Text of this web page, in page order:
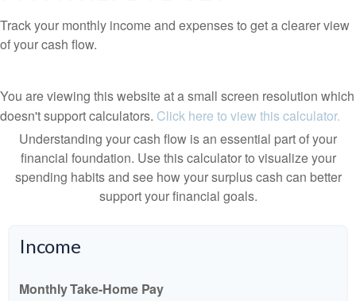
Track your monthly income and expenses to get a clearer view
of your cash flow.
You are viewing this website at a small screen resolution which
doesn't support calculators. Click here to view this calculator.
Understanding your cash flow is an essential part of your
financial foundation. Use this calculator to visualize your
spending habits and see how your surplus cash can better
support your financial goals.
Income
Monthly Take-Home Pay